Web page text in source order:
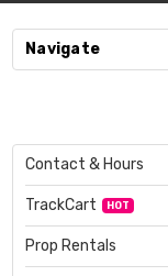
Navigate
Contact & Hours
TrackCart HOT
Prop Rentals